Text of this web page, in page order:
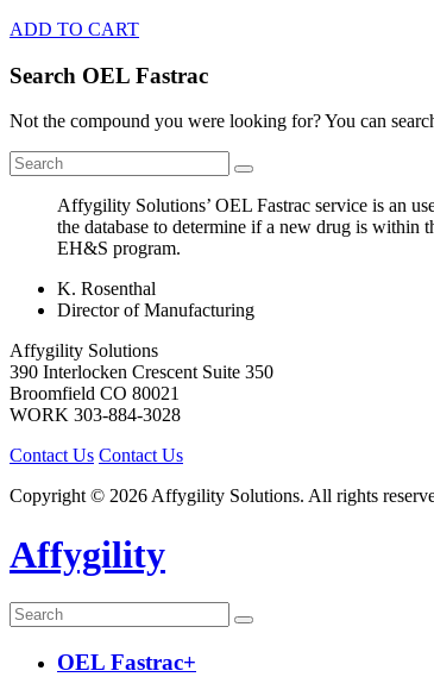
ADD TO CART
Search OEL Fastrac
Not the compound you were looking for? You can
Affygility Solutions’ OEL Fastrac service is an
the database to determine if a new drug is within
EH&S program.
K. Rosenthal
Director of Manufacturing
Affygility Solutions
390 Interlocken Crescent Suite 350
Broomfield CO 80021
WORK 303-884-3028
Contact Us Contact Us
Copyright © 2026 Affygility Solutions. All rights
Affygility
OEL Fastrac+